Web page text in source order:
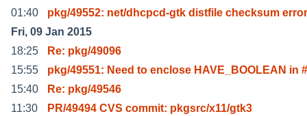
01:40
pkg/49552: net/dhcpcd-gtk distfile checksum error
Fri, 09 Jan 2015
18:25
Re: pkg/49096
15:55
pkg/49551: Need to enclose HAVE_BOOLEAN in
15:40
Re: pkg/49546
11:30
PR/49494 CVS commit: pkgsrc/x11/gtk3